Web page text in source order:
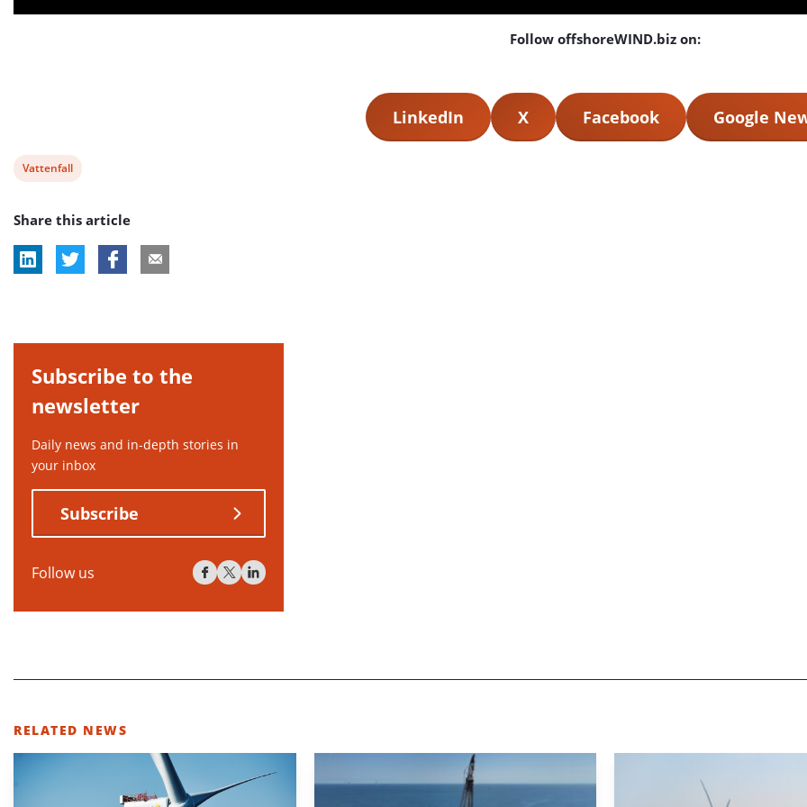
Follow offshoreWIND.biz on:
LinkedIn X Facebook Google
View
tag:
Vattenfall
Share this article
Subscribe to the
newsletter
Daily news and in-depth stories in
your inbox
Subscribe
Follow us
RELATED NEWS